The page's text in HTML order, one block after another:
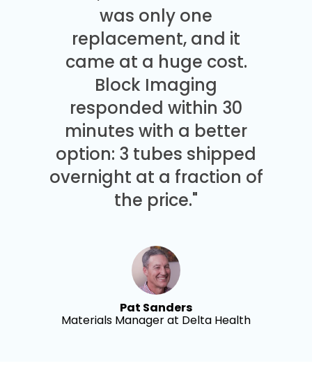
was only one
replacement, and it
came at a huge cost.
Block Imaging
responded within 30
minutes with a better
option: 3 tubes shipped
overnight at a fraction of
the price."
Pat Sanders
Materials Manager at Delta Health